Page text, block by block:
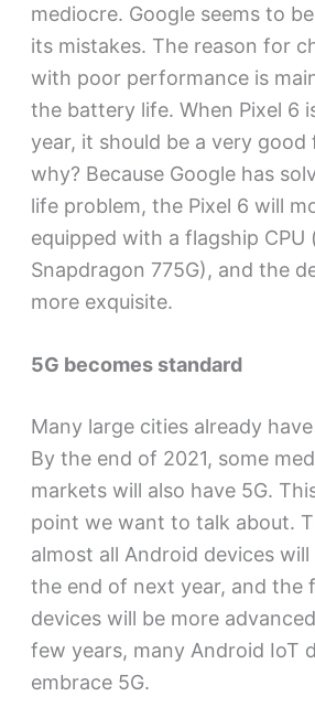
mediocre. Google seems to
its mistakes. The reason for
with poor performance is
the battery life. When Pixel 6
year, it should be a very good
why? Because Google has
life problem, the Pixel 6 will
equipped with a flagship CPU
Snapdragon 775G), and the
more exquisite.
5G becomes standard
Many large cities already
By the end of 2021, some
markets will also have 5G.
point we want to talk about.
almost all Android devices
the end of next year, and the
devices will be more
few years, many Android IoT
embrace 5G.